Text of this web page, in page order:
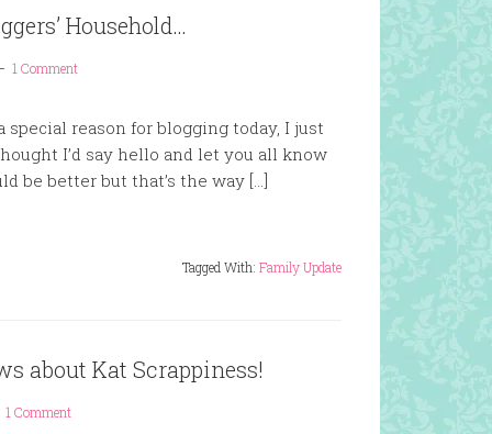
Household…
1 Comment
reason for blogging today, I just
I’d say hello and let you all know
be better but that’s the way […]
Tagged With: Family Update
about Kat Scrappiness!
1 Comment